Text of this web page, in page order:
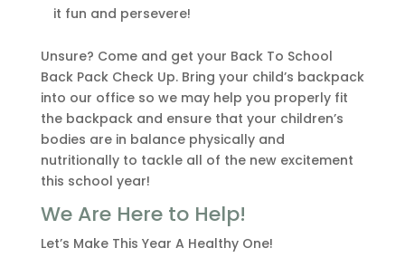
it fun and persevere!
Unsure? Come and get your Back To School
Back Pack Check Up. Bring your child’s backpack
into our office so we may help you properly fit
the backpack and ensure that your children’s
bodies are in balance physically and
nutritionally to tackle all of the new excitement
this school year!
We Are Here to Help!
Let’s Make This Year A Healthy One!